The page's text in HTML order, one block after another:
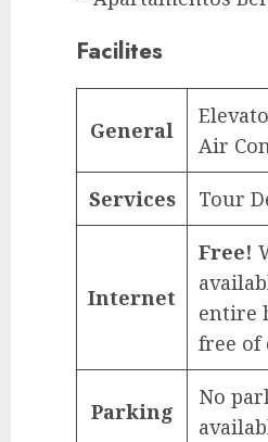
Facilites
General
Air
Services Tour
Internet
Free!
entire
free of
Parking
No